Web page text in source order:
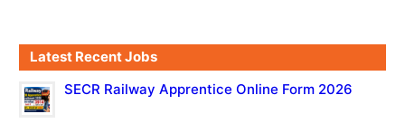
Latest Recent Jobs
SECR Railway Apprentice Online Form 2026